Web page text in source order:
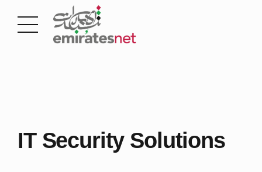
IT Security Solutions